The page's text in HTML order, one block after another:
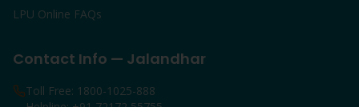
LPU Online FAQs
Contact Info — Jalandhar
Toll Free: 1800-1025-888